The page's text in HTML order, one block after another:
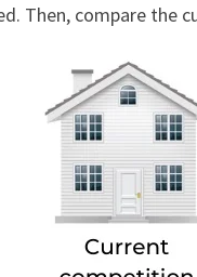
Then, compare